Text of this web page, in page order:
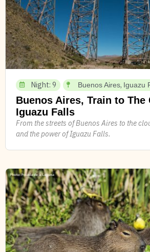
Night: 9 Buenos Aires, Iguazu
Buenos Aires, Train to The
Iguazu Falls
From the streets of Buenos Aires to the
and the power of Iguazu Falls.